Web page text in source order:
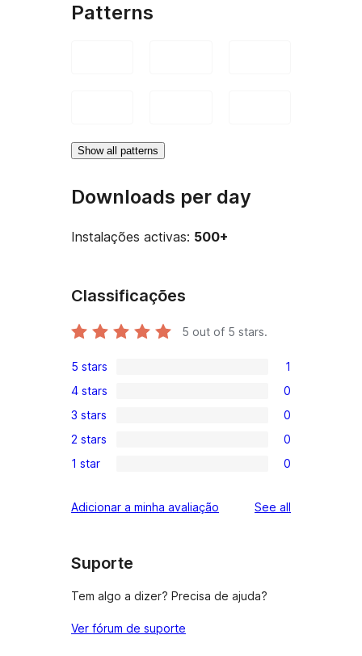
Patterns
Show all patterns
Downloads per day
Instalações activas: 500+
Classificações
5 out of 5 stars.
1
5-
star
review
5 stars 1
0
4-
star
reviews
4 stars 0
0
3-
star
3 stars 0
0
2-
reviews
2 stars 0
0
star
1 star 0
Adicionar a minha avaliação See all
Suporte
Tem algo a dizer? Precisa de ajuda?
Ver fórum de suporte